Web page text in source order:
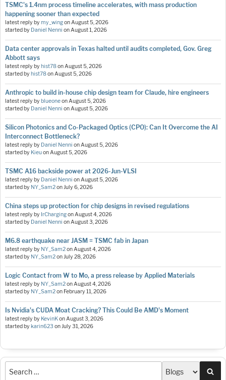
TSMC's 1.4nm process timeline accelerates, with mass production
happening sooner than expected
latest reply bymy_wingonAugust 5, 2026
started by Daniel Nenni onAugust 1, 2026
Data center approvals in Texas halted until audits completed, Gov. Greg
Abbott says
latest reply byhist78onAugust 5, 2026
started byhist78onAugust 5, 2026
Anthropic to build in-house chip design team for Claude, hire engineers
latest reply byblueoneonAugust 5, 2026
started by Daniel Nenni onAugust 5, 2026
Silicon Photonics and Co-Packaged Optics (CPO): Can It Overcome the AI
Interconnect Bottleneck?
latest reply by Daniel Nenni onAugust 5, 2026
started by KieuonAugust 5, 2026
TSMC A16 backside power at 2026-Jun-VLSI
latest reply by Daniel Nenni onAugust 5, 2026
started by NY_Sam2onJuly 6, 2026
China steps up protection for chip designs in revised regulations
latest reply by IrChargingonAugust 4, 2026
started by Daniel Nenni onAugust 3, 2026
M6.8 earthquake near JASM = TSMC fab in Japan
latest reply by NY_Sam2onAugust 4, 2026
started by NY_Sam2onJuly 28, 2026
Logic Contact from W to Mo, a press release by Applied Materials
latest reply by NY_Sam2onAugust 4, 2026
started by NY_Sam2on February 11, 2026
Is Nvidia's CUDA Moat Cracking? This Could Be AMD's Moment
latest reply by KevinKonAugust 3, 2026
started bykarin623 onJuly 31, 2026